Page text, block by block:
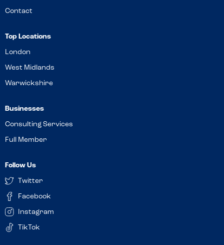
Contact
Top Locations
London
West Midlands
Warwickshire
Businesses
Consulting Services
Full Member
Follow Us
Twitter
Facebook
Instagram
TikTok